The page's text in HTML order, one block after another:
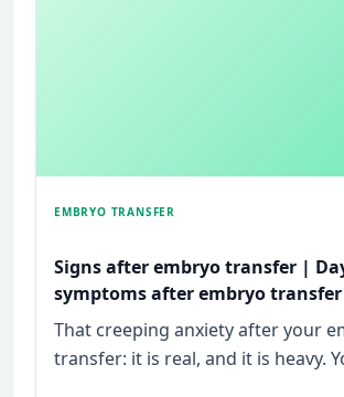
EMBRYO TRANSFER
Signs after embryo transfer |
symptoms after embryo transfer
That creeping anxiety after your
transfer: it is real, and it is heavy.